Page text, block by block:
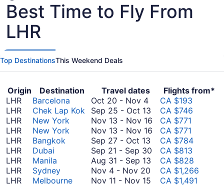
Best Time to Fly From
LHR
Top DestinationsThis Weekend Deals
Origin Destination Travel dates
Flights from*
LHR
Barcelona Oct 20 - Nov 4October
20
to
November
4
CA $193
LHR
Chek Lap Kok Sep 25 - Oct 13 September
25
to
October
13
CA $746
LHR
New York Nov 13 - Nov 16 November
November
CA $771
LHR
New York Nov 13 - Nov 16 November
November
CA $771
LHR
Bangkok Sep 27 - Oct 13 September
27
to
October
13
CA $784
LHR
Dubai Sep 21 - Sep 30 September
September
CA $813
LHR
Manila Aug 31 - Sep 13 August
CA $828
LHR
Sydney Nov 4 - Nov 20 November
4
CA $1,266
LHR
Melbourne Nov 11 - Nov 15 November
CA $1,491